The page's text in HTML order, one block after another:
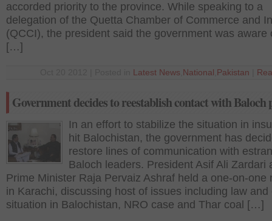
accorded priority to the province. While speaking to a
delegation of the Quetta Chamber of Commerce and
(QCCI), the president said the government was aware
[…]
Latest News National Pakistan
Government decides to reestablish contact with Baloch
In an effort to stabilize the situation in
hit Balochistan, the government has
restore lines of communication with
Baloch leaders. President Asif Ali Zardari
Prime Minister Raja Pervaiz Ashraf held a one-on-one
in Karachi, discussing host of issues including law and
situation in Balochistan, NRO case and Thar coal […]